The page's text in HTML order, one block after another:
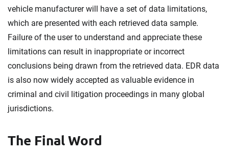
vehicle manufacturer will have a set of data limitations,
which are presented with each retrieved data sample.
Failure of the user to understand and appreciate these
limitations can result in inappropriate or incorrect
conclusions being drawn from the retrieved data. EDR data
is also now widely accepted as valuable evidence in
criminal and civil litigation proceedings in many global
jurisdictions.
The Final Word